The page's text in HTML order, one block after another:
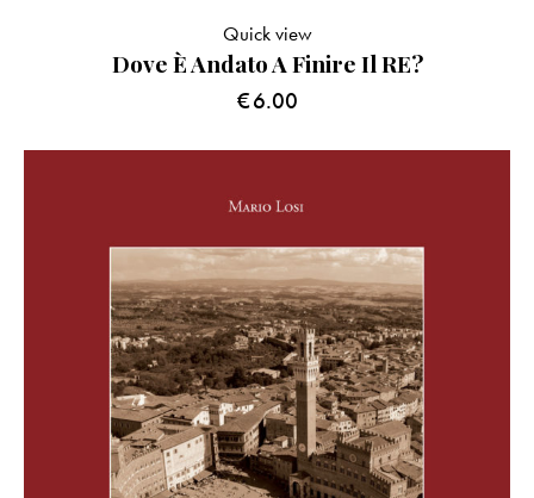
Dove È Andato A Finire Il RE?
€6.00
Quick view